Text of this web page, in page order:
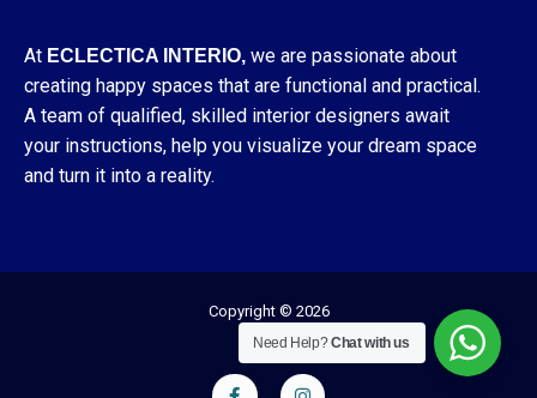
At ECLECTICA INTERIO, we are passionate about
creating happy spaces that are functional and practical.
A team of qualified, skilled interior designers await
your instructions, help you visualize your dream space
and turn it into a reality.
Copyright © 2026
F
a
I
n
Need Help?Chat with us